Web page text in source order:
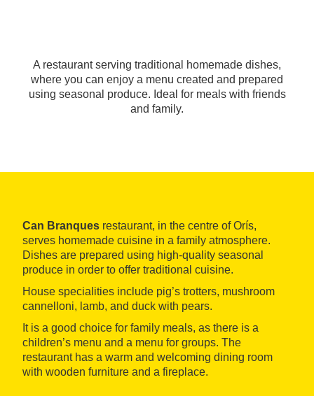
A restaurant serving traditional homemade dishes,
where you can enjoy a menu created and prepared
using seasonal produce. Ideal for meals with friends
and family.
Can Branques restaurant, in the centre of Orís,
serves homemade cuisine in a family atmosphere.
Dishes are prepared using high-quality seasonal
produce in order to offer traditional cuisine.
House specialities include pig’s trotters, mushroom
cannelloni, lamb, and duck with pears.
It is a good choice for family meals, as there is a
children’s menu and a menu for groups. The
restaurant has a warm and welcoming dining room
with wooden furniture and a fireplace.